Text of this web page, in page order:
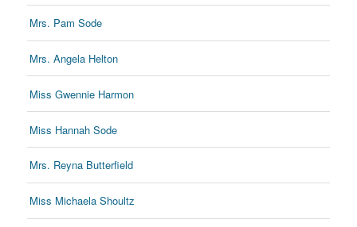
Mrs. Pam Sode
Mrs. Angela Helton
Miss Gwennie Harmon
Miss Hannah Sode
Mrs. Reyna Butterfield
Miss Michaela Shoultz